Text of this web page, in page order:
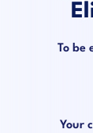
To be
Your